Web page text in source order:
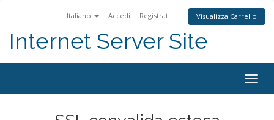
Italiano Accedi Registrati Visualizza Carrello
Internet Server Site